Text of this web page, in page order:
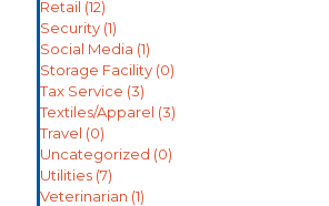
Retail (12)
Security (1)
Social Media (1)
Storage Facility (0)
Tax Service (3)
Textiles/Apparel (3)
Travel (0)
Uncategorized (0)
Utilities (7)
Veterinarian (1)